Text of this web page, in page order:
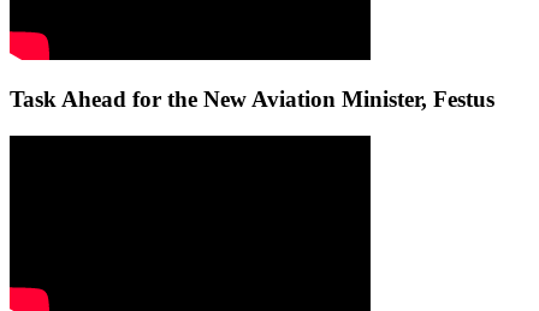
Task Ahead for the New Aviation Minister, Festus